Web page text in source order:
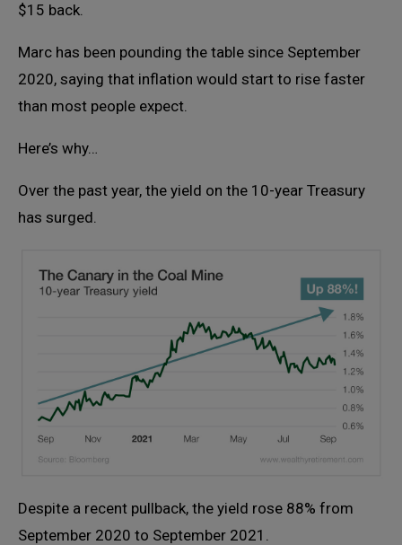
$15 back.
Marc has been pounding the table since September
2020, saying that inflation would start to rise faster
than most people expect.
Here’s why…
Over the past year, the yield on the 10-year Treasury
has surged.
Despite a recent pullback, the yield rose 88% from
September 2020 to September 2021.